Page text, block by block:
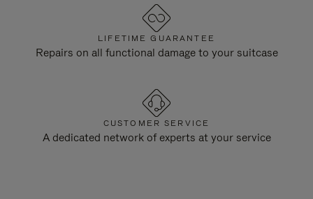
LIFETIME GUARANTEE
Repairs on all functional damage to your suitcase
CUSTOMER SERVICE
A dedicated network of experts at your service